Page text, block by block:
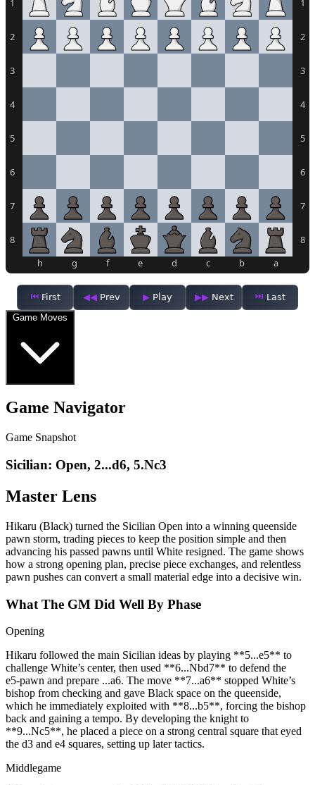
2
3
4
5
6
7
8
2
3
4
5
6
7
8
h
g f e d c b a
First Prev Play Next
Last
Game Moves
Game Navigator
Game Snapshot
Sicilian: Open, 2...d6, 5.Nc3
Master Lens
Hikaru (Black) turned the Sicilian Open into a winning queenside
pawn storm, trading pieces to keep the position simple and then
advancing his passed pawns until White resigned. The game shows
how a strong opening plan, precise piece exchanges, and relentless
pawn pushes can convert a small material edge into a decisive win.
What The GM Did Well By Phase
Opening
Hikaru followed the main Sicilian ideas by playing **5...e5** to
challenge White’s center, then used **6...Nbd7** to defend the
e5‑pawn and prepare ...a6. The move **7...a6** stopped White’s
bishop from checking and gave Black space on the queenside,
which he immediately exploited with **8...b5**, forcing the bishop
back and gaining a tempo. By developing the knight to
**9...Nc5**, he placed a piece on a strong central square that eyed
the d3 and e4 squares, setting up later tactics.
Middlegame